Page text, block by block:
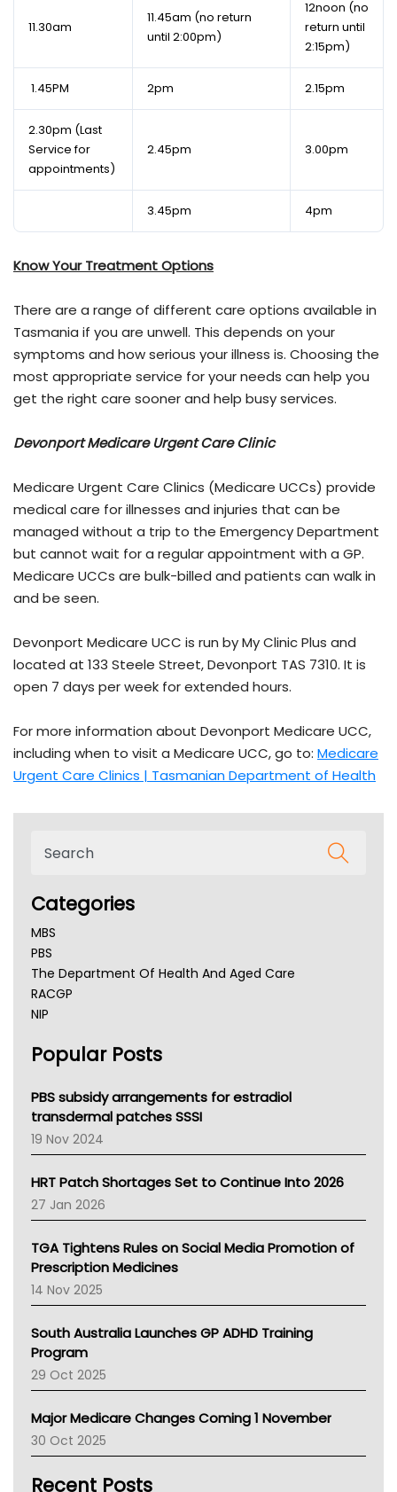
11.30am
11.45am (no return
until 2:00pm)
12noon (no
return until
2:15pm)
1.45PM 2pm 2.15pm
2.30pm (Last
Service for
appointments)
2.45pm 3.00pm
3.45pm 4pm
Know Your Treatment Options
There are a range of different care options available in
Tasmania if you are unwell. This depends on your
symptoms and how serious your illness is. Choosing the
most appropriate service for your needs can help you
get the right care sooner and help busy services.
Devonport Medicare Urgent Care Clinic
Medicare Urgent Care Clinics (Medicare UCCs) provide
medical care for illnesses and injuries that can be
managed without a trip to the Emergency Department
but cannot wait for a regular appointment with a GP.
Medicare UCCs are bulk-billed and patients can walk in
and be seen.
Devonport Medicare UCC is run by My Clinic Plus and
located at 133 Steele Street, Devonport TAS 7310. It is
open 7 days per week for extended hours.
For more information about Devonport Medicare UCC,
including when to visit a Medicare UCC, go to: Medicare
Urgent Care Clinics | Tasmanian Department of Health
Categories
MBS
PBS
The Department Of Health And Aged Care
RACGP
NIP
NSW Health
Victoria Health
Tasmania News
Western Australia
SA Health
NT HEALTH
Pharmacy Board Of Ahpra
National Asthma Council
NT
AMA
NACCHO
BCNA
Asthma Australia
LFA
Palliative Care
AIHW
Children's Health Queenland
CHF
Popular Posts
PBS subsidy arrangements for estradiol
transdermal patches SSSI
19 Nov 2024
HRT Patch Shortages Set to Continue Into 2026
27 Jan 2026
TGA Tightens Rules on Social Media Promotion of
Prescription Medicines
14 Nov 2025
South Australia Launches GP ADHD Training
Program
29 Oct 2025
Major Medicare Changes Coming 1 November
30 Oct 2025
Recent Posts